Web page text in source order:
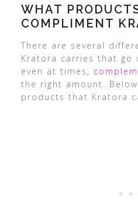
WHAT
COMPLIMENT
There are several
Kratora carries that go
even at times,
the right amount.
products that Kratora